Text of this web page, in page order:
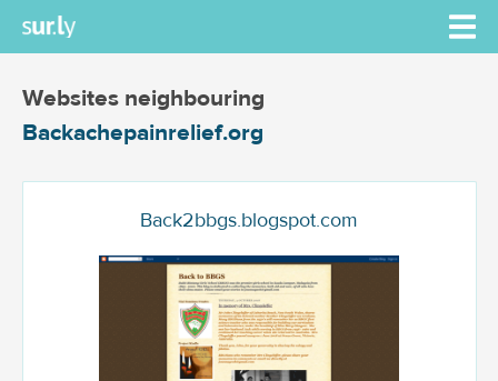
Websites neighbouring
Backachepainrelief.org
Back2bbgs.blogspot.com